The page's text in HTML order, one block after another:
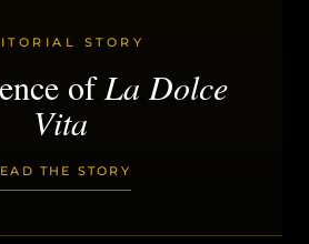
STORY
ofLa Dolce
Vita
THE STORY